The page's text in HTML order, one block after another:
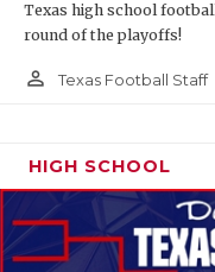
Texas high school
round of the playoffs!
person_outline Texas Football Staff
HIGH SCHOOL